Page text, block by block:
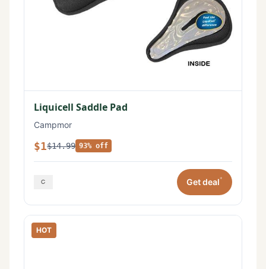
Liquicell Saddle Pad
Campmor
$1$14.99 93% off
Get deal*
HOT